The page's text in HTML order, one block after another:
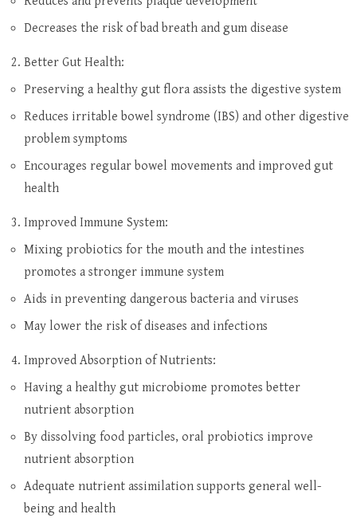
Decreases the risk of bad breath and gum disease
Better Gut Health:
Preserving a healthy gut flora assists the digestive system
Reduces irritable bowel syndrome (IBS) and other digestive
problem symptoms
Encourages regular bowel movements and improved gut
health
Improved Immune System:
Mixing probiotics for the mouth and the intestines
promotes a stronger immune system
Aids in preventing dangerous bacteria and viruses
May lower the risk of diseases and infections
Improved Absorption of Nutrients:
Having a healthy gut microbiome promotes better
nutrient absorption
By dissolving food particles, oral probiotics improve
nutrient absorption
Adequate nutrient assimilation supports general well-
being and health